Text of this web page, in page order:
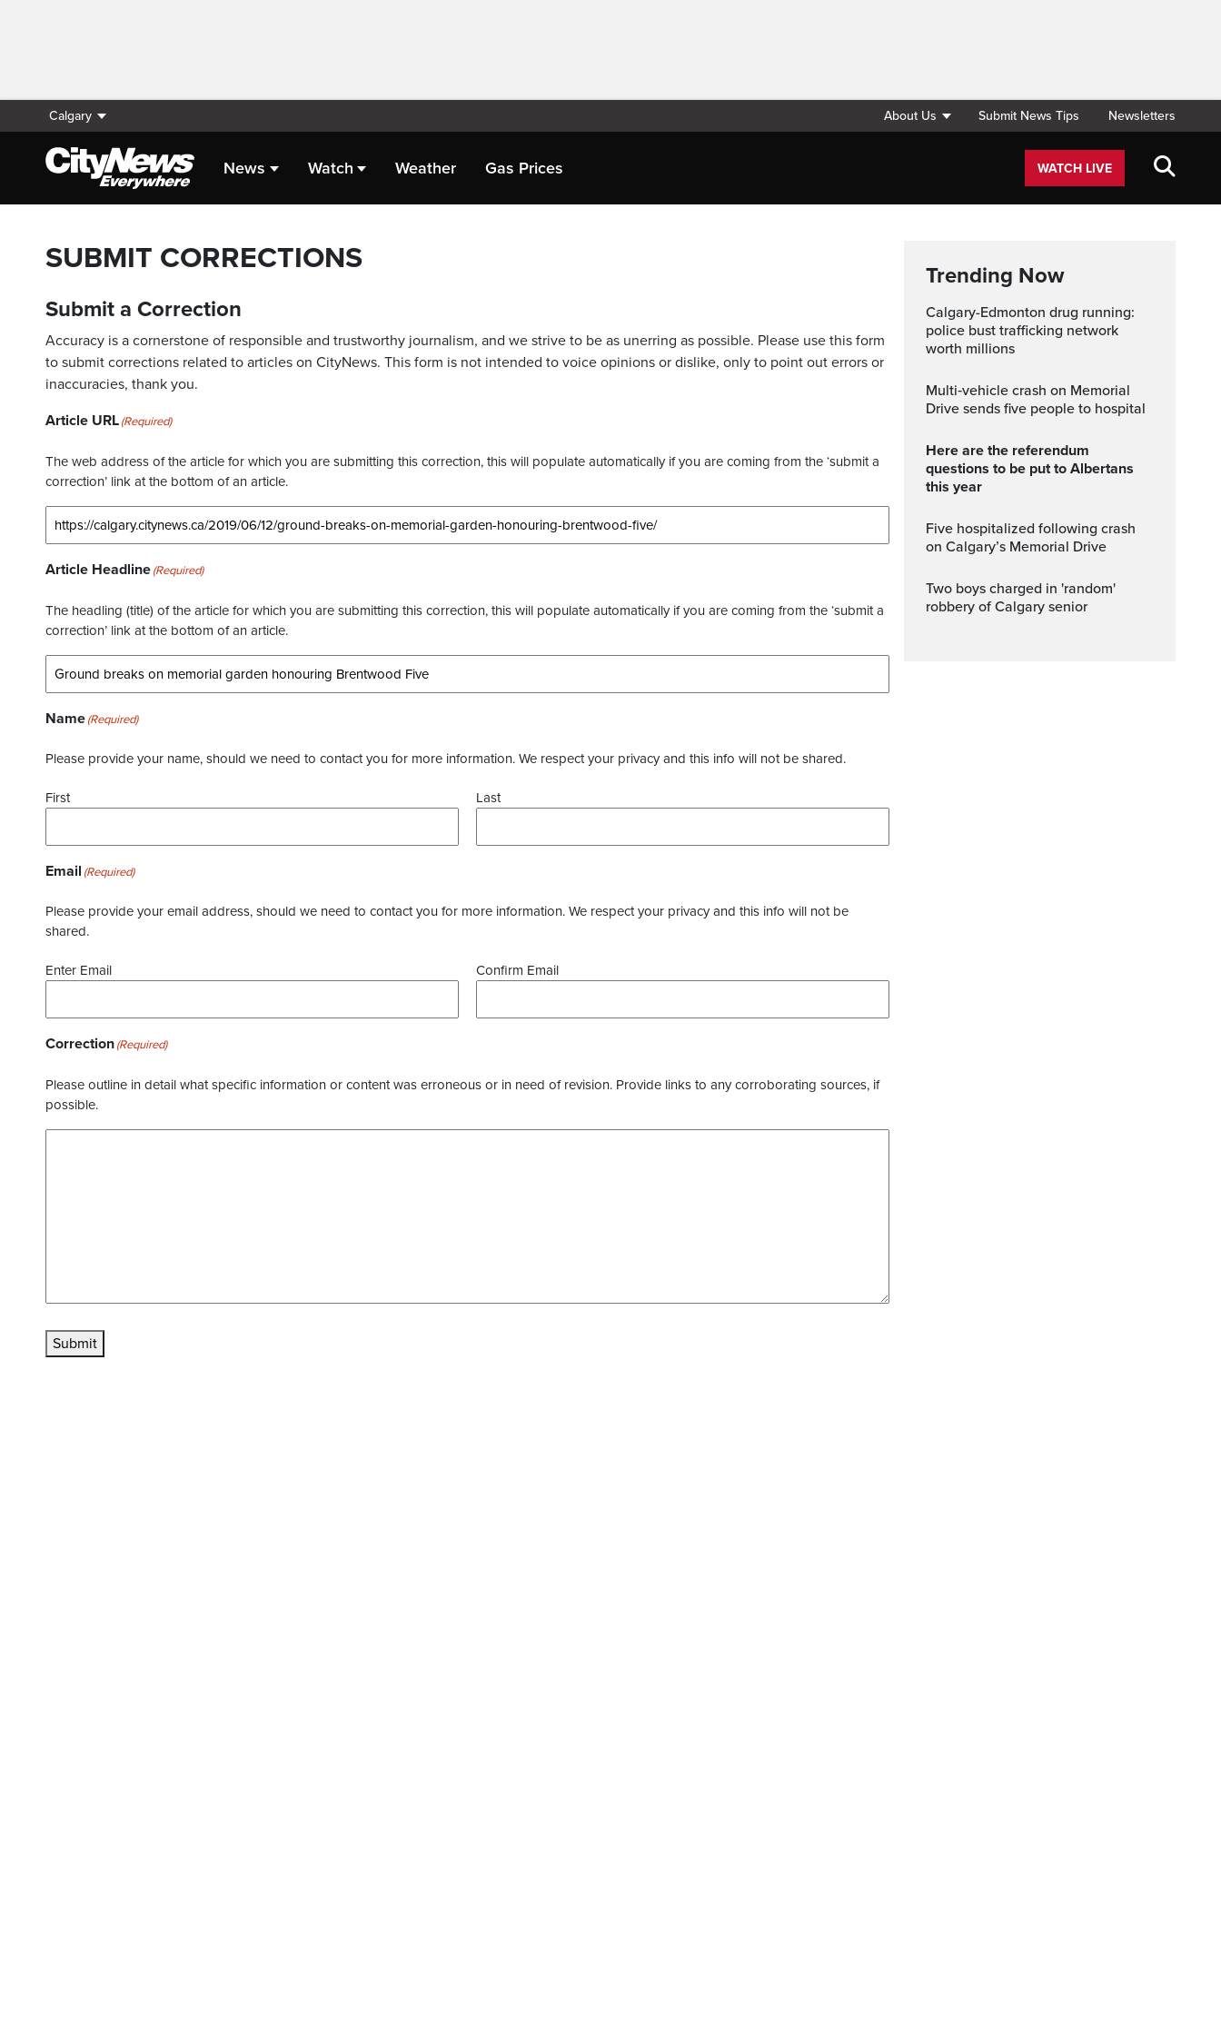
Calgary About Us Submit News Tips Newsletters
News Watch Weather Gas Prices WATCH LIVE
SUBMIT CORRECTIONS
Submit a Correction
Accuracy is a cornerstone of responsible and trustworthy journalism, and we strive to be as unerring as possible. Please use this form
to submit corrections related to articles on CityNews. This form is not intended to voice opinions or dislike, only to point out errors or
inaccuracies, thank you.
Article URL(Required)
The web address of the article for which you are submitting this correction, this will populate automatically if you are coming from the ‘submit a
correction’ link at the bottom of an article.
Article Headline(Required)
The headling (title) of the article for which you are submitting this correction, this will populate automatically if you are coming from the ‘submit a
correction’ link at the bottom of an article.
Name(Required)
Please provide your name, should we need to contact you for more information. We respect your privacy and this info will not be shared.
First Last
Email (Required)
Please provide your email address, should we need to contact you for more information. We respect your privacy and this info will not be
shared.
Enter Email Confirm Email
Correction(Required)
Please outline in detail what specific information or content was erroneous or in need of revision. Provide links to any corroborating sources, if
possible.
Submit
Trending Now
Calgary-Edmonton drug running:
police bust trafficking network
worth millions
Multi‑vehicle crash on Memorial
Drive sends five people to hospital
Here are the referendum
questions to be put to Albertans
this year
Five hospitalized following crash
on Calgary’s Memorial Drive
Two boys charged in 'random'
robbery of Calgary senior